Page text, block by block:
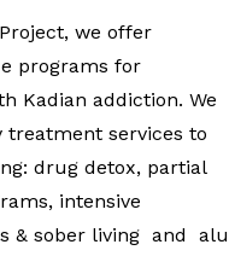
we offer
programs for
Kadian addiction. We
services to
drug detox, partial
intensive
& sober living and